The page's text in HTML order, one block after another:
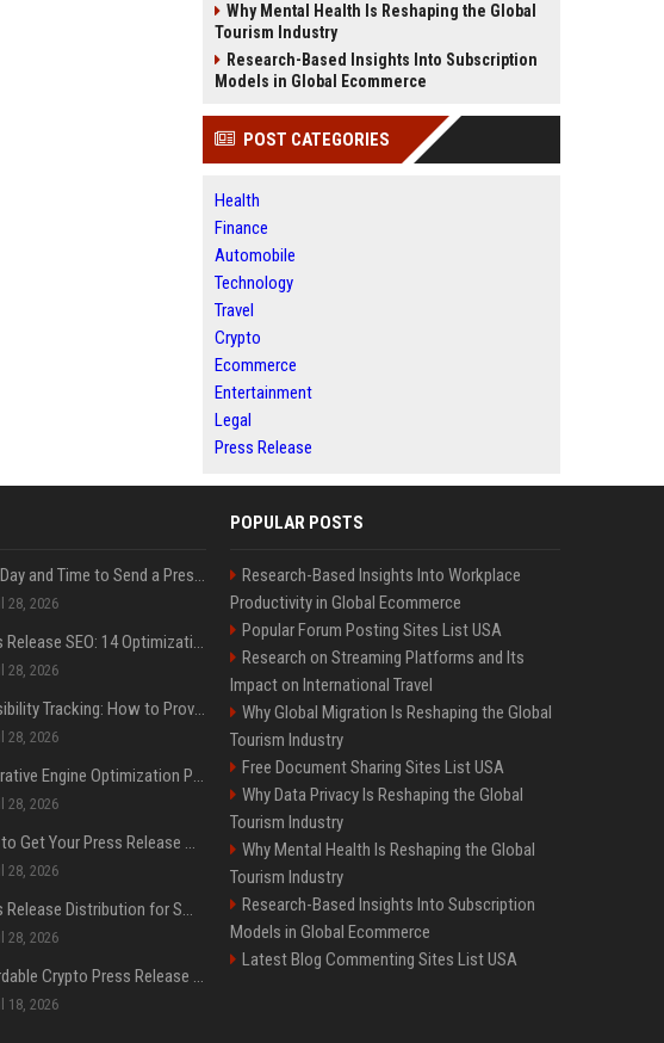
Why Mental Health Is Reshaping the Global
Tourism Industry
Research-Based Insights Into Subscription
Models in Global Ecommerce
POST CATEGORIES
Health
Finance
Automobile
Technology
Travel
Crypto
Ecommerce
Entertainment
Legal
Press Release
Best Day and Time to Send a Press Release for Media Pick Up
28, 2026
Press Release SEO: 14 Optimizations That Actually Move Rankings
28, 2026
AI Visibility Tracking: How to Prove Your PR Got Cited
28, 2026
Generative Engine Optimization PR Starter Guide
28, 2026
How to Get Your Press Release Cited in Google AI Overviews
28, 2026
Press Release Distribution for Small Business Cheapest Path to Real Coverage
28, 2026
Affordable Crypto Press Release Distribution with Global Coverage
18, 2026
POPULAR POSTS
Research-Based Insights Into Workplace
Productivity in Global Ecommerce
Popular Forum Posting Sites List USA
Research on Streaming Platforms and Its
Impact on International Travel
Why Global Migration Is Reshaping the Global
Tourism Industry
Free Document Sharing Sites List USA
Why Data Privacy Is Reshaping the Global
Tourism Industry
Why Mental Health Is Reshaping the Global
Tourism Industry
Research-Based Insights Into Subscription
Models in Global Ecommerce
Latest Blog Commenting Sites List USA